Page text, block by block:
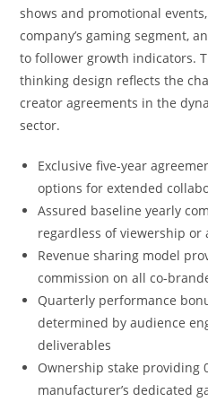
shows and promotional
company’s gaming segment,
to follower growth indicators.
thinking design reflects the
creator agreements in the
sector.
Exclusive five-year
options for extended
Assured baseline yearly
regardless of viewership or
Revenue sharing model
commission on all co-
Quarterly performance
determined by audience
deliverables
Ownership stake providing
manufacturer’s dedicated